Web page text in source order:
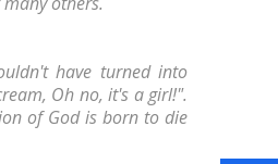
have turned into
Oh no, it's a girl!".
of God is born to die